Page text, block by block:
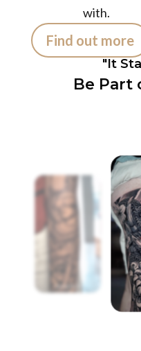
with.
Find out more
"It
Be Part